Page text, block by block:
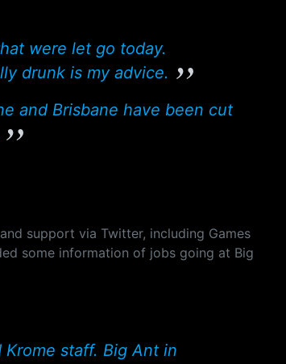
were let go today.
drunk is my advice.
and Brisbane have been cut
support via Twitter, including Games
some information of jobs going at Big
staff. Big Ant in